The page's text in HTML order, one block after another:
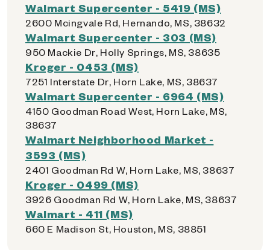
Walmart Supercenter - 5419 (MS)
2600 Mcingvale Rd, Hernando, MS, 38632
Walmart Supercenter - 303 (MS)
950 Mackie Dr, Holly Springs, MS, 38635
Kroger - 0453 (MS)
7251 Interstate Dr, Horn Lake, MS, 38637
Walmart Supercenter - 6964 (MS)
4150 Goodman Road West, Horn Lake, MS,
38637
Walmart Neighborhood Market -
3593 (MS)
2401 Goodman Rd W, Horn Lake, MS, 38637
Kroger - 0499 (MS)
3926 Goodman Rd W, Horn Lake, MS, 38637
Walmart - 411 (MS)
660 E Madison St, Houston, MS, 38851